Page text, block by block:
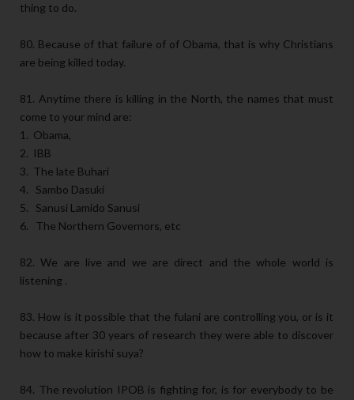
thing to do.
80. Because of that failure of of Obama, that is why Christians
are being killed today.
81. Anytime there is killing in the North, the names that must
come to your mind are:
1. Obama,
2. IBB
3. The late Buhari
4. Sambo Dasuki
5. Sanusi Lamido Sanusi
6. The Northern Governors, etc
82. We are live and we are direct and the whole world is
listening .
83. How is it possible that the fulani are controlling you, or is it
because after 30 years of research they were able to discover
how to make kirishi suya?
84. The revolution IPOB is fighting for, is for everybody to be